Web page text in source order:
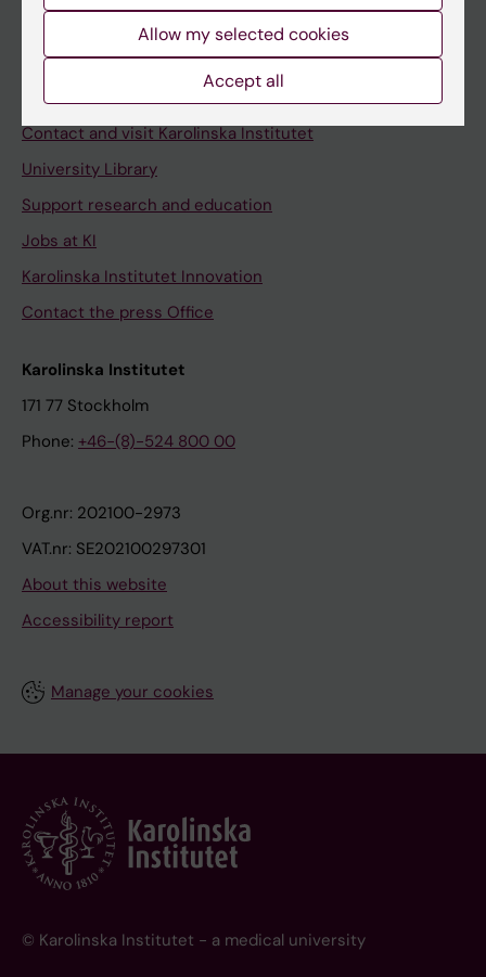
Contact and visit Karolinska Institutet
University Library
Support research and education
Jobs at KI
Karolinska Institutet Innovation
Contact the press Office
Karolinska Institutet
171 77 Stockholm
Phone: +46-(8)-524 800 00
Org.nr: 202100-2973
VAT.nr: SE202100297301
About this website
Accessibility report
Manage your cookies
© Karolinska Institutet - a medical university
Allow my selected cookies
Accept all